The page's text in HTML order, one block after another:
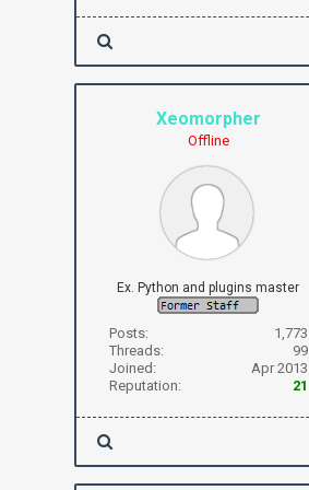
Xeomorpher
Offline
Ex. Python and plugins master
Posts:
1,773
Threads:
99
Joined:
Apr 2013
Reputation:
21